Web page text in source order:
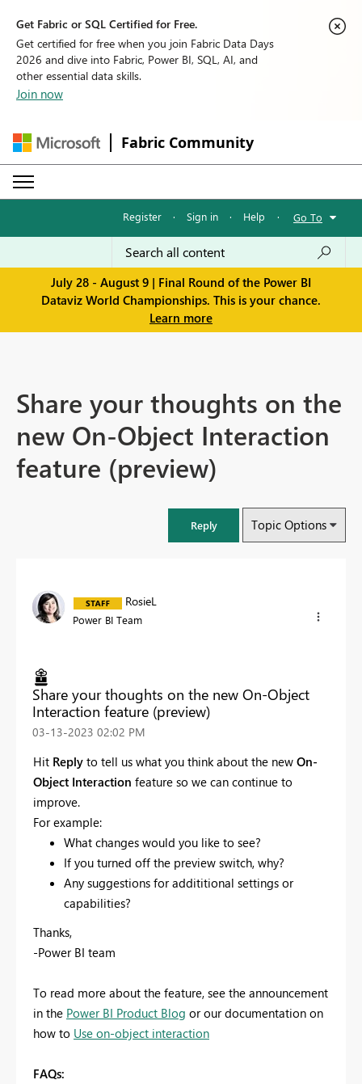
Get Fabric or SQL Certified for Free.
Get certified for free when you join Fabric Data Days
2026 and dive into Fabric, Power BI, SQL, AI, and
other essential data skills.
Join now
Fabric Community
Register · Sign in · Help · Go To
July 28 - August 9 | Final Round of the Power BI
Dataviz World Championships. This is your chance.
Learn more
Share your thoughts on the
new On-Object Interaction
feature (preview)
Reply Topic Options
RosieL
Power BI Team
Share your thoughts on the new On-Object
Interaction feature (preview)
‎03-13-2023 02:02 PM
Hit Reply to tell us what you think about the new On-
Object Interaction feature so we can continue to
improve.
For example:
What changes would you like to see?
If you turned off the preview switch, why?
Any suggestions for addititional settings or
capabilities?
Thanks,
-Power BI team
To read more about the feature, see the announcement
in the Power BI Product Blog or our documentation on
how to Use on-object interaction
FAQs: